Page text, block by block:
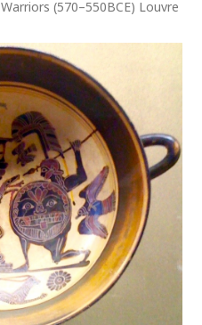
Warriors (570–550BCE) Louvre